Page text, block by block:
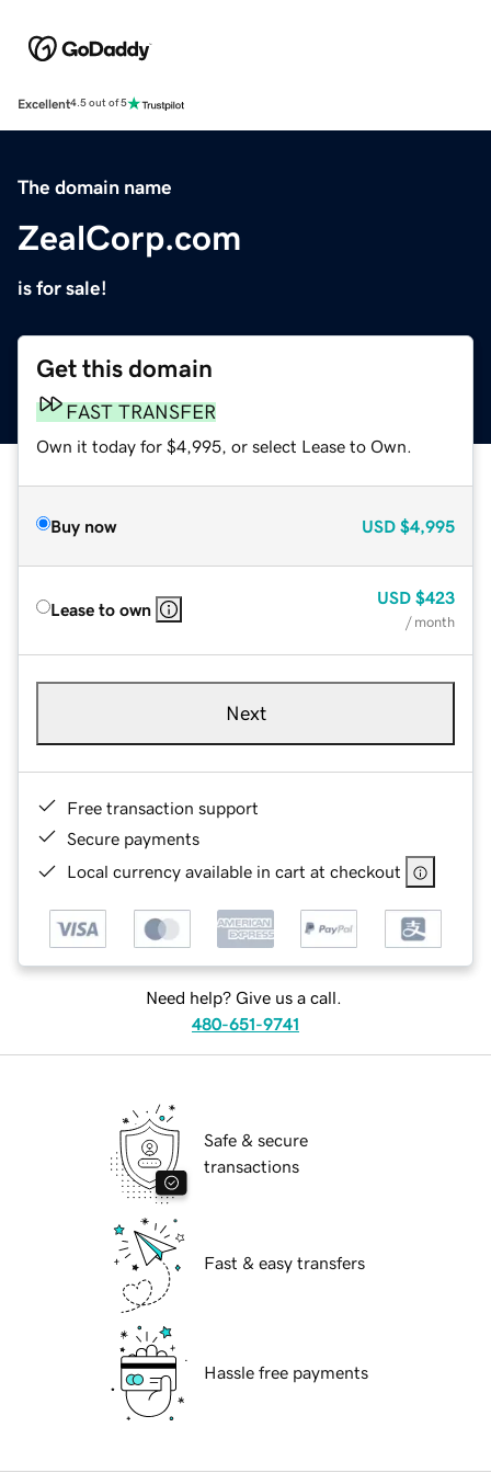
Excellent4.5 out of 5
The domain name
ZealCorp.com
is for sale!
Get this domain
FAST TRANSFER
Own it today for $4,995, or select Lease to Own.
Buy now USD $4,995
Lease to own
USD $423
/ month
Next
Free transaction support
Secure payments
Local currency available in cart at checkout
Need help? Give us a call.
480-651-9741
Safe & secure
transactions
Fast & easy transfers
Hassle free payments